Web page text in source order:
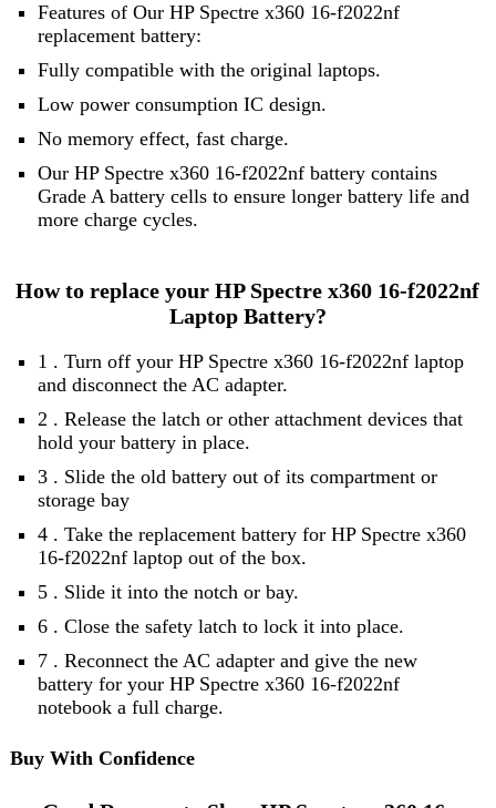
Features of Our HP Spectre x360 16-f2022nf
replacement battery:
Fully compatible with the original laptops.
Low power consumption IC design.
No memory effect, fast charge.
Our HP Spectre x360 16-f2022nf battery contains
Grade A battery cells to ensure longer battery life and
more charge cycles.
How to replace your HP Spectre x360 16-f2022nf
Laptop Battery?
1 . Turn off your HP Spectre x360 16-f2022nf laptop
and disconnect the AC adapter.
2 . Release the latch or other attachment devices that
hold your battery in place.
3 . Slide the old battery out of its compartment or
storage bay
4 . Take the replacement battery for HP Spectre x360
16-f2022nf laptop out of the box.
5 . Slide it into the notch or bay.
6 . Close the safety latch to lock it into place.
7 . Reconnect the AC adapter and give the new
battery for your HP Spectre x360 16-f2022nf
notebook a full charge.
Buy With Confidence